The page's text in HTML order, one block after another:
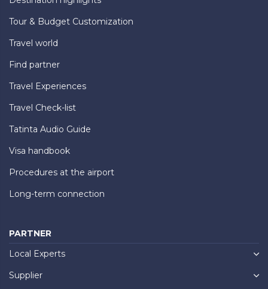
Tour & Budget Customization
Travel world
Find partner
Travel Experiences
Travel Check-list
Tatinta Audio Guide
Visa handbook
Procedures at the airport
Long-term connection
PARTNER
Local Experts
Supplier